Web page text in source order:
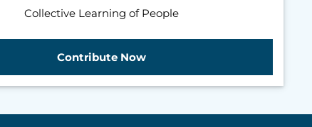
Collective Learning of People
Contribute Now